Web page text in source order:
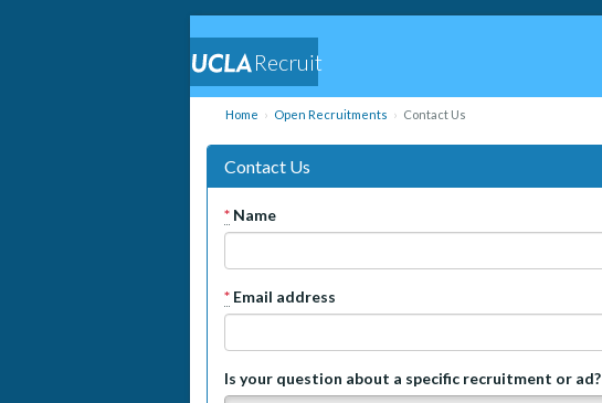
Recruit
Home Open Recruitments Contact Us
Contact Us
* Name
* Email address
Is your question about a specific recruitment or ad?